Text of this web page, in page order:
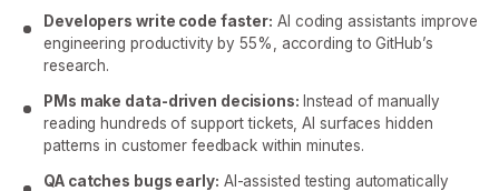
Developers write code faster: AI coding assistants improve
engineering productivity by 55%, according to GitHub’s
research.
PMs make data-driven decisions: Instead of manually
reading hundreds of support tickets, AI surfaces hidden
patterns in customer feedback within minutes.
QA catches bugs early: AI-assisted testing automatically